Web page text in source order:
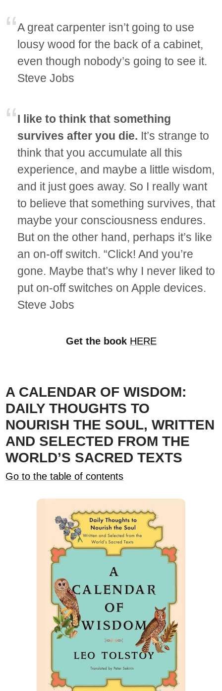
A great carpenter isn’t going to use
lousy wood for the back of a cabinet,
even though nobody’s going to see it.
Steve Jobs
I like to think that something
survives after you die. It’s strange to
think that you accumulate all this
experience, and maybe a little wisdom,
and it just goes away. So I really want
to believe that something survives, that
maybe your consciousness endures.
But on the other hand, perhaps it’s like
an on-off switch. “Click! And you’re
gone. Maybe that’s why I never liked to
put on-off switches on Apple devices.
Steve Jobs
Get the book HERE
A CALENDAR OF WISDOM:
DAILY THOUGHTS TO
NOURISH THE SOUL, WRITTEN
AND SELECTED FROM THE
WORLD’S SACRED TEXTS
Go to the table of contents